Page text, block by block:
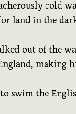
cold
land in the
out of the
making
swim the